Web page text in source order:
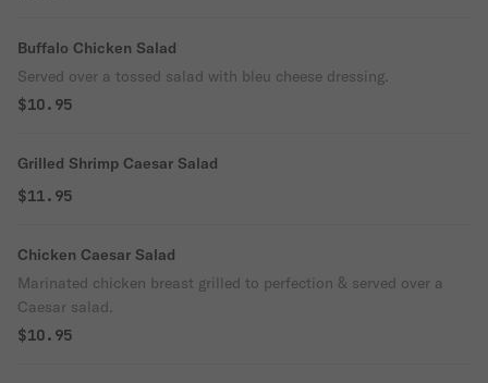
Buffalo Chicken Salad
Served over a tossed salad with bleu cheese dressing.
$10.95
Grilled Shrimp Caesar Salad
$11.95
Chicken Caesar Salad
Marinated chicken breast grilled to perfection & served over a
Caesar salad.
$10.95